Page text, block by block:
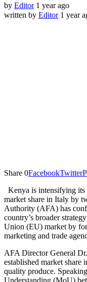
by Editor 1 year ago
written by Editor 1 year
Share 0FacebookTwitter
Kenya is intensifying its
market share in Italy by
Authority (AFA) has
country’s broader
Union (EU) market by
marketing and trade
AFA Director General
established market
quality produce.
Understanding (MoU)